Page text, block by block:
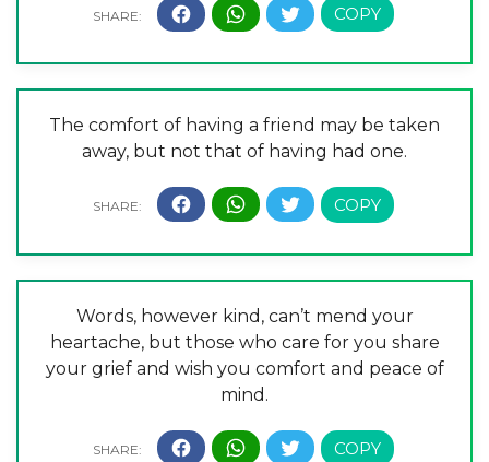
The comfort of having a friend may be taken
away, but not that of having had one.
Words, however kind, can’t mend your
heartache, but those who care for you share
your grief and wish you comfort and peace of
mind.